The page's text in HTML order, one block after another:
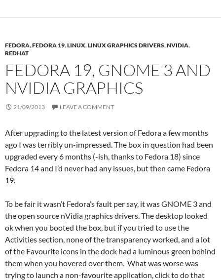
FEDORA,FEDORA 19,LINUX,LINUX GRAPHICS DRIVERS,NVIDIA,
REDHAT
FEDORA 19, GNOME 3 AND
NVIDIA GRAPHICS
21/09/2013 LEAVE A COMMENT
After upgrading to the latest version of Fedora a few months
ago I was terribly un-impressed. The box in question had been
upgraded every 6 months (-ish, thanks to Fedora 18) since
Fedora 14 and I’d never had any issues, but then came Fedora
19.
To be fair it wasn’t Fedora’s fault per say, it was GNOME 3 and
the open source nVidia graphics drivers. The desktop looked
ok when you booted the box, but if you tried to use the
Activities section, none of the transparency worked, and a lot
of the Favourite icons in the dock had a luminous green behind
them when you hovered over them. What was worse was
trying to launch a non-favourite application, click to do that